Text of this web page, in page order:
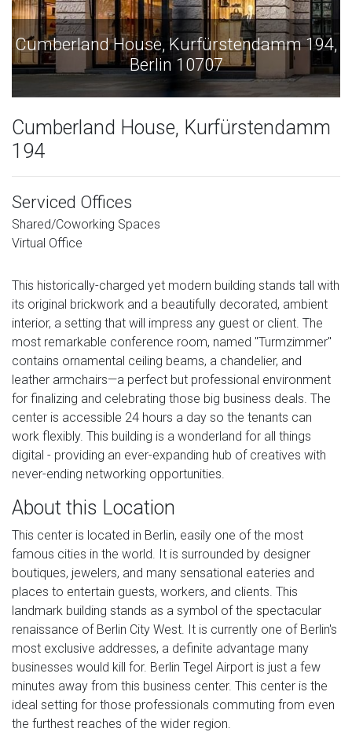
Cumberland House, Kurfürstendamm 194,
Berlin 10707
Cumberland House, Kurfürstendamm
194
Serviced Offices
Shared/Coworking Spaces
Virtual Office
This historically-charged yet modern building stands tall with
its original brickwork and a beautifully decorated, ambient
interior, a setting that will impress any guest or client. The
most remarkable conference room, named "Turmzimmer"
contains ornamental ceiling beams, a chandelier, and
leather armchairs—a perfect but professional environment
for finalizing and celebrating those big business deals. The
center is accessible 24 hours a day so the tenants can
work flexibly. This building is a wonderland for all things
digital - providing an ever-expanding hub of creatives with
never-ending networking opportunities.
About this Location
This center is located in Berlin, easily one of the most
famous cities in the world. It is surrounded by designer
boutiques, jewelers, and many sensational eateries and
places to entertain guests, workers, and clients. This
landmark building stands as a symbol of the spectacular
renaissance of Berlin City West. It is currently one of Berlin's
most exclusive addresses, a definite advantage many
businesses would kill for. Berlin Tegel Airport is just a few
minutes away from this business center. This center is the
ideal setting for those professionals commuting from even
the furthest reaches of the wider region.